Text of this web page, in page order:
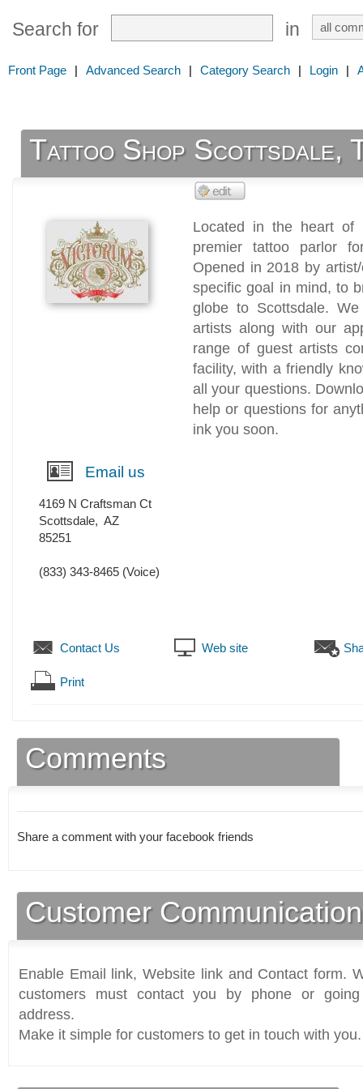
Search for in
Front Page | Advanced Search | Category Search | Login |
Tattoo Shop Scottsdale,
Located in the heart of
premier tattoo parlor
Opened in 2018 by
specific goal in mind, to
globe to Scottsdale.
artists along with our
range of guest artists
facility, with a friendly
all your questions.
help or questions for
ink you soon.
Email us
4169 N Craftsman Ct
Scottsdale, AZ
85251
(833) 343-8465 (Voice)
Contact Us Web site
Print
Comments
Share a comment with your facebook friends
Customer
Enable Email link, Website link and Contact form.
customers must contact you by phone or
address.
Make it simple for customers to get in touch with you.